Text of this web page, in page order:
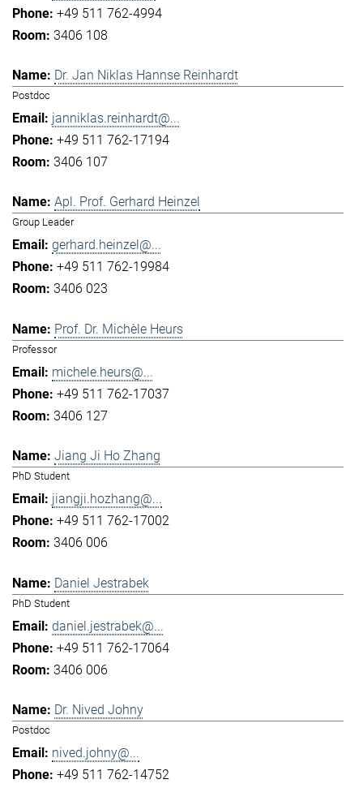
+49 511 762-4994
3406 108
Dr. Jan Niklas Hannse Reinhardt
Postdoc
janniklas.reinhardt@...
+49 511 762-17194
3406 107
Apl. Prof. Gerhard Heinzel
Group Leader
gerhard.heinzel@...
+49 511 762-19984
3406 023
Prof. Dr. Michèle Heurs
Professor
michele.heurs@...
+49 511 762-17037
3406 127
Jiang Ji Ho Zhang
PhD Student
jiangji.hozhang@...
+49 511 762-17002
3406 006
Daniel Jestrabek
PhD Student
daniel.jestrabek@...
+49 511 762-17064
3406 006
Dr. Nived Johny
Postdoc
nived.johny@...
+49 511 762-14752